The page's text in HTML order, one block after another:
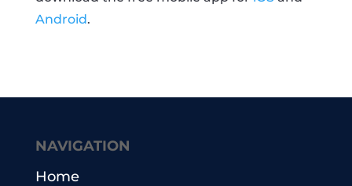
Android.
NAVIGATION
Home